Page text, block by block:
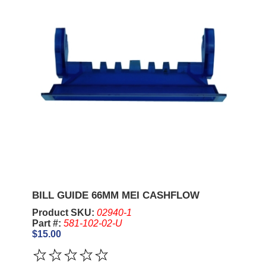
BILL GUIDE 66MM MEI CASHFLOW
Product SKU: 02940-1
Part #: 581-102-02-U
$15.00